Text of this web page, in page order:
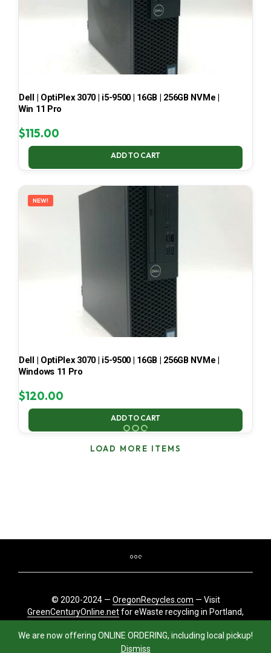
We are now offering ONLINE ORDERING, including local pickup!
Dismiss
Dell | OptiPlex 3070 | i5-9500 | 16GB | 256GB NVMe |
Win 11 Pro
$115.00
ADD TO CART
NEW!
Dell | OptiPlex 3070 | i5-9500 | 16GB | 256GB NVMe |
Windows 11 Pro
$120.00
ADD TO CART
LOAD MORE ITEMS
© 2020-2024 — OregonRecycles.com — Visit
GreenCenturyOnline.netfor eWaste recycling in Portland,